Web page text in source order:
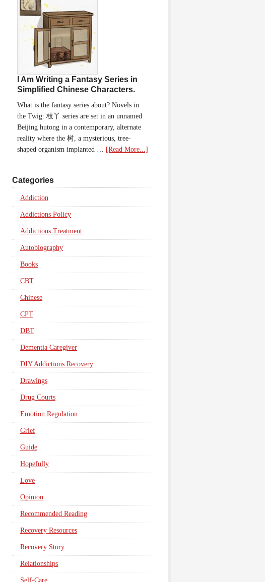
I Am Writing a Fantasy Series in
Simplified Chinese Characters.
What is the fantasy series about? Novels in
the Twig: 枝丫 series are set in an unnamed
Beijing hutong in a contemporary, alternate
reality where the 树, a mysterious, tree-
shaped organism implanted … [Read More...]
Categories
Addiction
Addictions Policy
Addictions Treatment
Autobiography
Books
CBT
Chinese
CPT
DBT
Dementia Caregiver
DIY Addictions Recovery
Drawings
Drug Courts
Emotion Regulation
Grief
Guide
Hopefully
Love
Opinion
Recommended Reading
Recovery Resources
Recovery Story
Relationships
Self-Care